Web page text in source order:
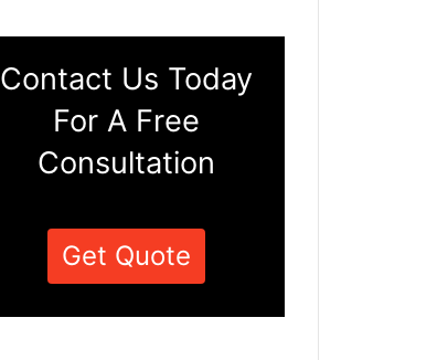
Contact Us Today
For A Free
Consultation
Get Quote